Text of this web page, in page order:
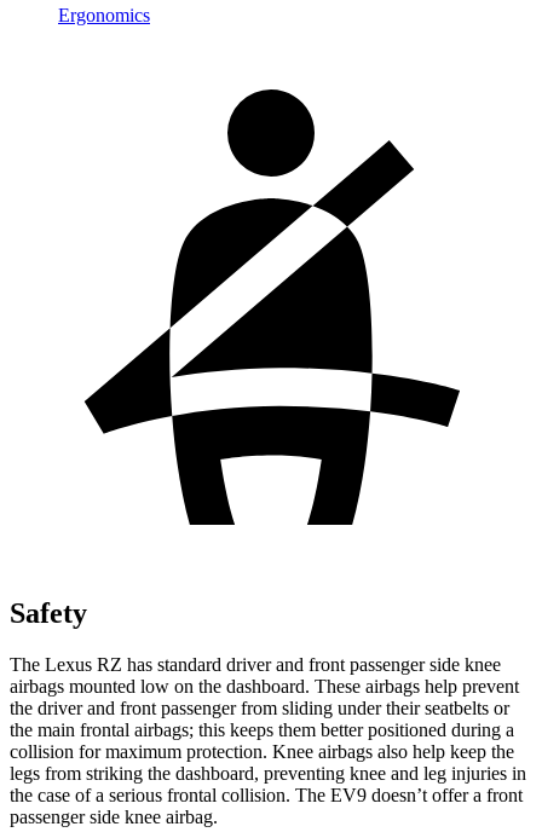
Ergonomics
Safety
The Lexus RZ has standard driver and front passenger side knee
airbags mounted low on the dashboard. These airbags help prevent
the driver and front passenger from sliding under their seatbelts or
the main frontal airbags; this keeps them better positioned during a
collision for maximum protection. Knee airbags also help keep the
legs from striking the dashboard, preventing knee and leg injuries in
the case of a serious frontal collision. The EV9 doesn’t offer a front
passenger side knee airbag.